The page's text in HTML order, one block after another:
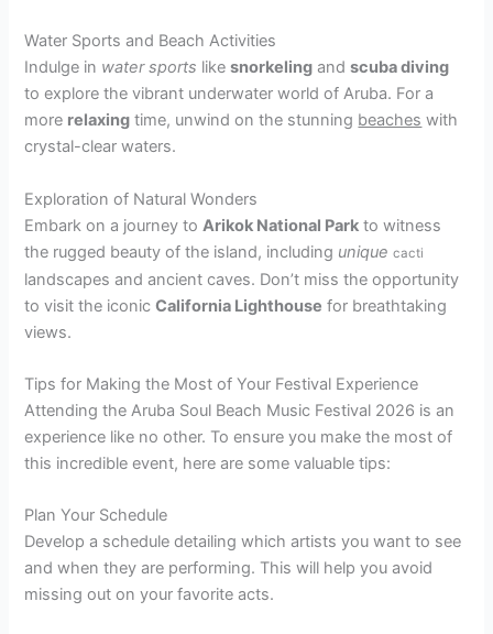
Water Sports and Beach Activities
Indulge in water sports likesnorkeling andscuba diving
to explore the vibrant underwater world of Aruba. For a
more relaxing time, unwind on the stunning beaches with
crystal-clear waters.
Exploration of Natural Wonders
Embark on a journey to Arikok National Park to witness
the rugged beauty of the island, including unique cacti
landscapes and ancient caves. Don’t miss the opportunity
to visit the iconicCalifornia Lighthouse for breathtaking
views.
Tips for Making the Most of Your Festival Experience
Attending the Aruba Soul Beach Music Festival 2026 is an
experience like no other. To ensure you make the most of
this incredible event, here are some valuable tips:
Plan Your Schedule
Develop a schedule detailing which artists you want to see
and when they are performing. This will help you avoid
missing out on your favorite acts.